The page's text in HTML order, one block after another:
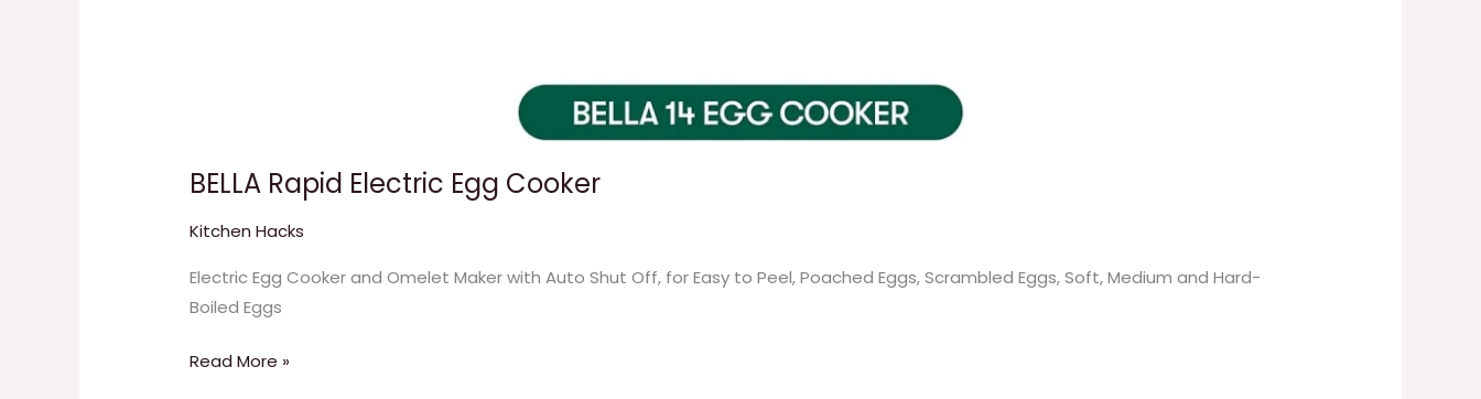
BELLA Rapid Electric Egg Cooker
Kitchen Hacks
Electric Egg Cooker and Omelet Maker with Auto Shut Off, for Easy to Peel, Poached Eggs, Scrambled Eggs, Soft, Medium and Hard-
Boiled Eggs
Read More »